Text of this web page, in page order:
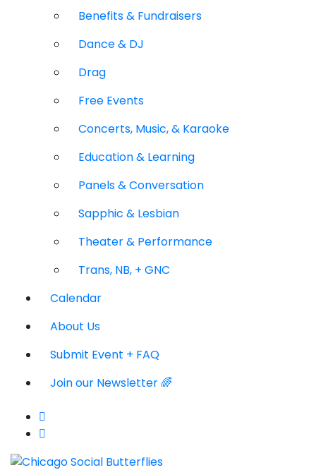
Benefits & Fundraisers
Dance & DJ
Drag
Free Events
Concerts, Music, & Karaoke
Education & Learning
Panels & Conversation
Sapphic & Lesbian
Theater & Performance
Trans, NB, + GNC
Calendar
About Us
Submit Event + FAQ
Join our Newsletter 🌈